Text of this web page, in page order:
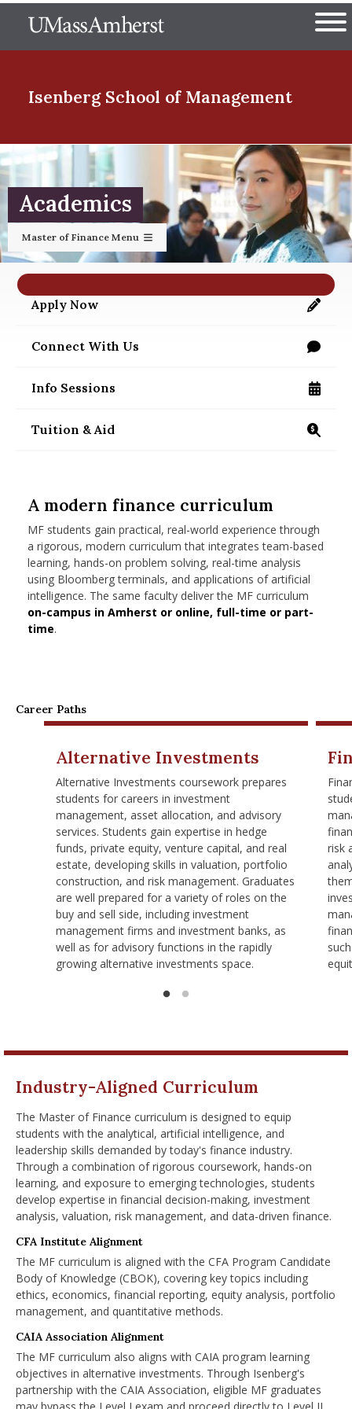
to
The University of
Isenberg School of Management
Menu Item
Menu Item
Menu Item
Menu Item
Menu Item
Academics
Master of Finance Menu
https://applygrad.umass.edu/apply/
Apply Now
/programs/masters/contact-us
Connect With Us
/programs/masters/specialized/finance/info-
Info Sessions
https://www.isenberg.umass.edu/programs/
Tuition & Aid
A modern finance curriculum
MF students gain practical, real-world experience through
a rigorous, modern curriculum that integrates team-based
learning, hands-on problem solving, real-time analysis
using Bloomberg terminals, and applications of artificial
intelligence. The same faculty deliver the MF curriculum
on-campus in Amherst or online, full-time or part-
time.
Career Paths
Alternative Investments
Alternative Investments coursework prepares
students for careers in investment
management, asset allocation, and advisory
services. Students gain expertise in hedge
funds, private equity, venture capital, and real
estate, developing skills in valuation, portfolio
construction, and risk management. Graduates
are well prepared for a variety of roles on the
buy and sell side, including investment
management firms and investment banks, as
well as for advisory functions in the rapidly
growing alternative investments space.
risk
Industry-Aligned Curriculum
The Master of Finance curriculum is designed to equip
students with the analytical, artificial intelligence, and
leadership skills demanded by today's finance industry.
Through a combination of rigorous coursework, hands-on
learning, and exposure to emerging technologies, students
develop expertise in financial decision-making, investment
analysis, valuation, risk management, and data-driven finance.
CFA Institute Alignment
The MF curriculum is aligned with the CFA Program Candidate
Body of Knowledge (CBOK), covering key topics including
ethics, economics, financial reporting, equity analysis, portfolio
management, and quantitative methods.
CAIA Association Alignment
The MF curriculum also aligns with CAIA program learning
objectives in alternative investments. Through Isenberg's
partnership with the CAIA Association, eligible MF graduates